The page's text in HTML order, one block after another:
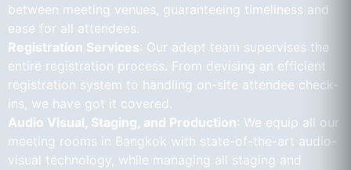
between meeting venues, guaranteeing timeliness and
ease for all attendees.
Registration Services: Our adept team supervises the
entire registration process. From devising an efficient
registration system to handling on-site attendee check-
ins, we have got it covered.
Audio Visual, Staging, and Production: We equip all our
meeting rooms in Bangkok with state-of-the-art audio-
visual technology, while managing all staging and